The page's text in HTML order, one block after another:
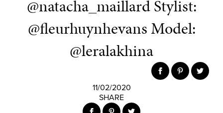
@natacha_maillard Stylist:
@fleurhuynhevans Model:
@leralakhina
11/02/2020
SHARE